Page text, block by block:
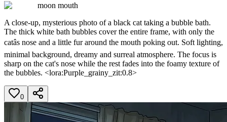
moon mouth
A close-up, mysterious photo of a black cat taking a bubble bath.
The thick white bath bubbles cover the entire frame, with only the
catâs nose and a little fur around the mouth poking out. Soft lighting,
minimal background, dreamy and surreal atmosphere. The focus is
sharp on the cat's nose while the rest fades into the foamy texture of
the bubbles. <lora:Purple_grainy_zit:0.8>
0